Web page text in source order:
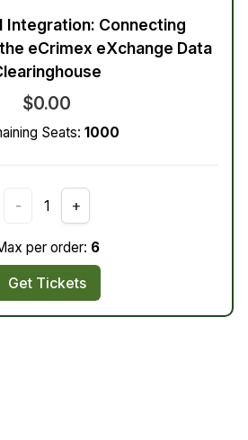
Integration: Connecting
eCrimex eXchange Data
$0.00
Seats: 1000
- 1 +
per order: 6
Get Tickets